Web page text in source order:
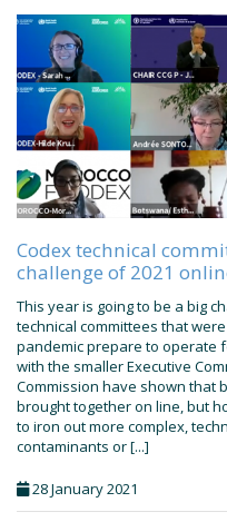
Codex technical
challenge of 2021
This year is going to be a big
technical committees that
pandemic prepare to operate
with the smaller Executive
Commission have shown that
brought together on line, but
to iron out more complex,
contaminants or [...]
28 January 2021